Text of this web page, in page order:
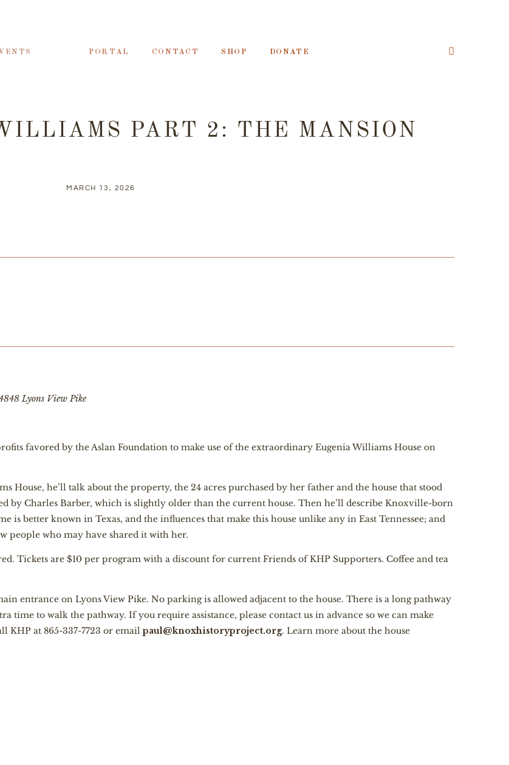
PORTAL CONTACT SHOP DONATE
PART 2: THE MANSION
MARCH 13, 2026
Lyons View Pike
favored by the Aslan Foundation to make use of the extraordinary Eugenia Williams House on
House, he’ll talk about the property, the 24 acres purchased by her father and the house that stood
by Charles Barber, which is slightly older than the current house. Then he’ll describe Knoxville-born
is better known in Texas, and the influences that make this house unlike any in East Tennessee; and
people who may have shared it with her.
Tickets are $10 per program with a discount for current Friends of KHP Supporters. Coffee and tea
entrance on Lyons View Pike. No parking is allowed adjacent to the house. There is a long pathway
time to walk the pathway. If you require assistance, please contact us in advance so we can make
KHP at 865-337-7723 or emailpaul@knoxhistoryproject.org. Learn more about the house